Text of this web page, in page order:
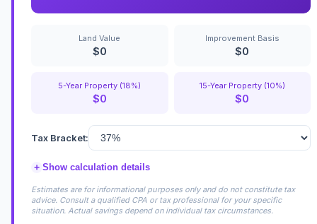
Land Value
$0
Improvement Basis
$0
5-Year Property (18%)
$0
15-Year Property (10%)
$0
Tax Bracket:
+ Show calculation details
Estimates are for informational purposes only and do not constitute tax
advice. Consult a qualified CPA or tax professional for your specific
situation. Actual savings depend on individual tax circumstances.